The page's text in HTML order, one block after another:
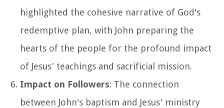
highlighted the cohesive narrative of God's
redemptive plan, with John preparing the
hearts of the people for the profound impact
of Jesus' teachings and sacrificial mission.
Impact on Followers: The connection
between John's baptism and Jesus' ministry